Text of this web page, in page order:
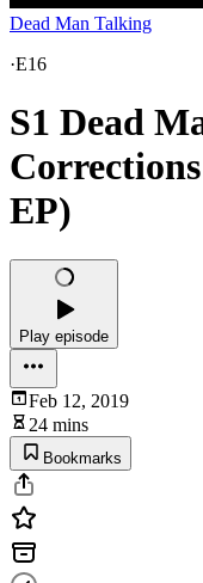
Dead Man Talking
·E16
S1 Dead
EP)
Play episode
Feb 12, 2019
24 mins
Bookmarks